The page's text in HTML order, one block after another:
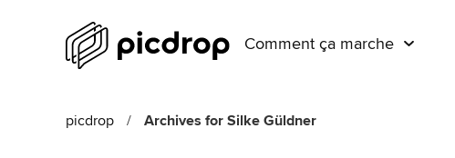
Comment ça marche
picdrop / Archives for Silke Güldner